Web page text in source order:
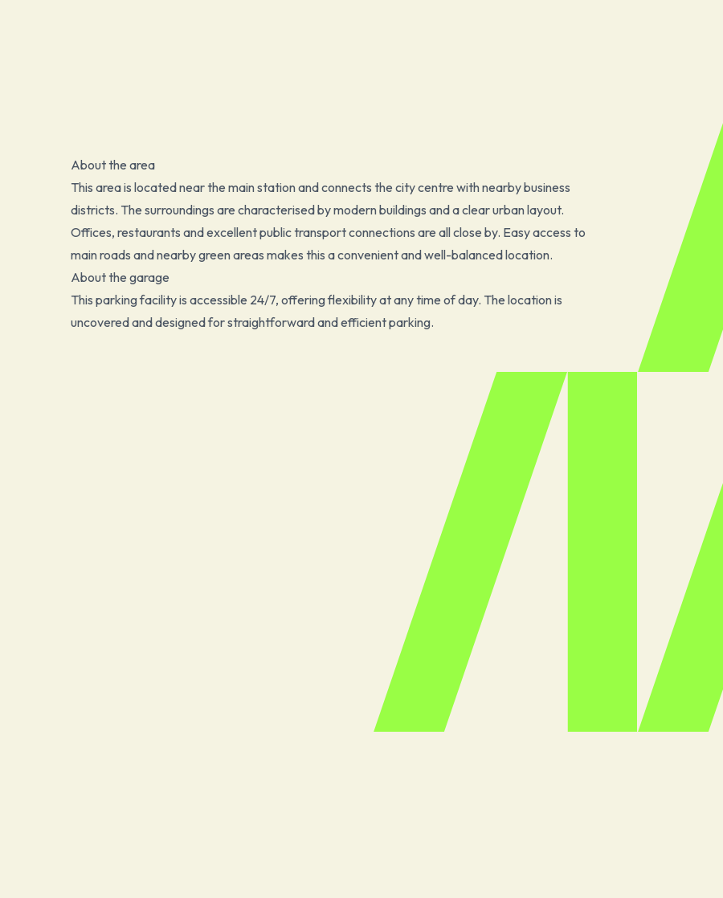
About the area
This area is located near the main station and connects the city centre with nearby business
districts. The surroundings are characterised by modern buildings and a clear urban layout.
Offices, restaurants and excellent public transport connections are all close by. Easy access to
main roads and nearby green areas makes this a convenient and well-balanced location.
About the garage
This parking facility is accessible 24/7, offering flexibility at any time of day. The location is
uncovered and designed for straightforward and efficient parking.